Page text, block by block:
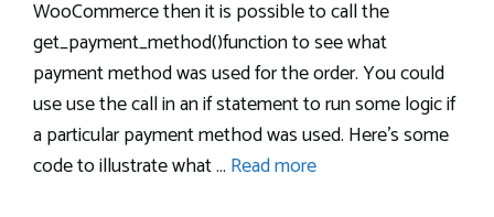
WooCommerce then it is possible to call the
get_payment_method()function to see what
payment method was used for the order. You could
use use the call in an if statement to run some logic if
a particular payment method was used. Here’s some
code to illustrate what … Read more